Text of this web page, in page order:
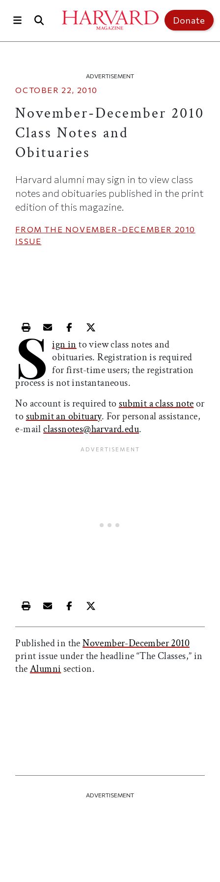
Donate
ADVERTISEMENT
OCTOBER 22, 2010
November-December 2010
Class Notes and
Obituaries
Harvard alumni may sign in to view class
notes and obituaries published in the print
edition of this magazine.
FROM THE NOVEMBER-DECEMBER 2010
ISSUE
Print this article
Email this article
Share this article on Facebook
Share this article on X
S ign in to view class notes and
obituaries. Registration is required
for first-time users; the registration
process is not instantaneous.
No account is required tosubmit a class noteor
tosubmit an obituary. For personal assistance,
e-mailclassnotes@harvard.edu.
Print this article
Email this article
Share this article on Facebook
Share this article on X
Published in theNovember-December 2010
print issue under the headline “The Classes,” in
theAlumni section.
ADVERTISEMENT